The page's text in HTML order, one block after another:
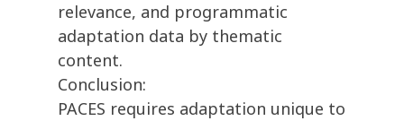
relevance, and programmatic
adaptation data by thematic
content.
Conclusion:
PACES requires adaptation unique to